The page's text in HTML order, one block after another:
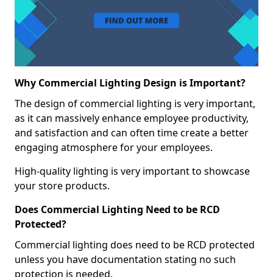
Why Commercial Lighting Design is Important?
The design of commercial lighting is very important,
as it can massively enhance employee productivity,
and satisfaction and can often time create a better
engaging atmosphere for your employees.
High-quality lighting is very important to showcase
your store products.
Does Commercial Lighting Need to be RCD
Protected?
Commercial lighting does need to be RCD protected
unless you have documentation stating no such
protection is needed.